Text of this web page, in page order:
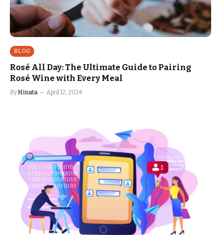
BLOG
Rosé All Day: The Ultimate Guide to Pairing
Rosé Wine with Every Meal
ByHinata April 12, 2024